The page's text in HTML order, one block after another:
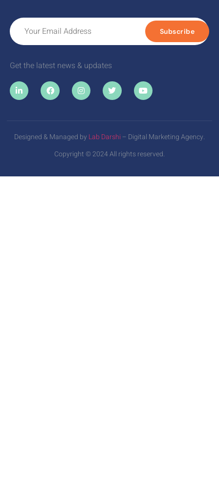
Subscribe
Get the latest news & updates
Designed & Managed by Lab Darshi – Digital Marketing Agency.
Copyright © 2024 All rights reserved.